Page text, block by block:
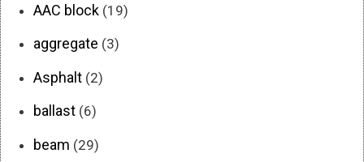
AAC block (19)
aggregate (3)
Asphalt (2)
ballast (6)
beam (29)